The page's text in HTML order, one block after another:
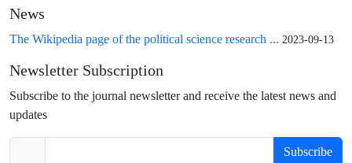
News
The Wikipedia page of the political science research ... 2023-09-13
Newsletter Subscription
Subscribe to the journal newsletter and receive the latest news and
updates
Subscribe